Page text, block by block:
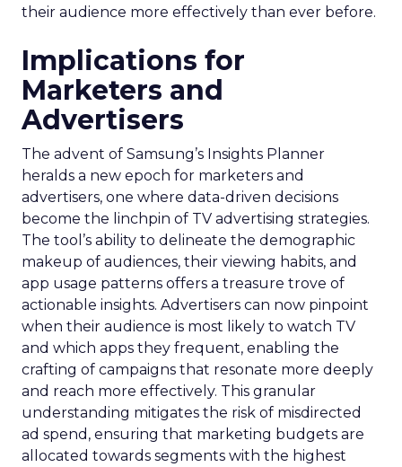
their audience more effectively than ever before.
Implications for
Marketers and
Advertisers
The advent of Samsung’s Insights Planner
heralds a new epoch for marketers and
advertisers, one where data-driven decisions
become the linchpin of TV advertising strategies.
The tool’s ability to delineate the demographic
makeup of audiences, their viewing habits, and
app usage patterns offers a treasure trove of
actionable insights. Advertisers can now pinpoint
when their audience is most likely to watch TV
and which apps they frequent, enabling the
crafting of campaigns that resonate more deeply
and reach more effectively. This granular
understanding mitigates the risk of misdirected
ad spend, ensuring that marketing budgets are
allocated towards segments with the highest